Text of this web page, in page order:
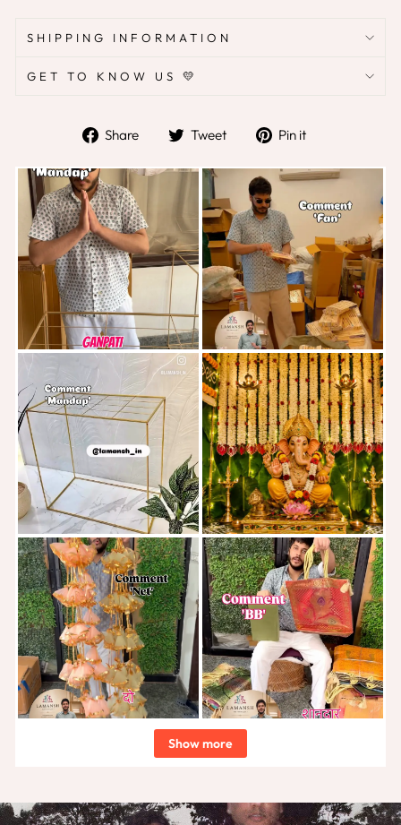
SHIPPING INFORMATION
GET TO KNOW US 💛
Share
Share
Facebook
Tweet
Tweet
Twitter
Pin it
Pinterest
Show more